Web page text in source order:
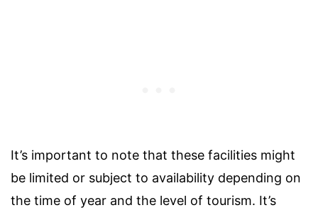
It’s important to note that these facilities might
be limited or subject to availability depending on
the time of year and the level of tourism. It’s